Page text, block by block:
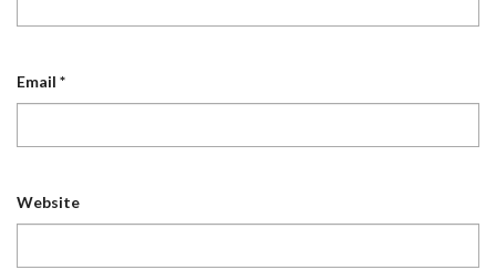
Email *
Website